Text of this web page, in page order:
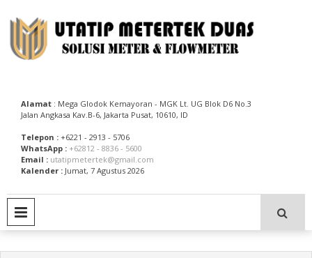
to
content
Alamat : Mega Glodok Kemayoran - MGK Lt. UG Blok D6 No.3
Jalan Angkasa Kav.B-6, Jakarta Pusat, 10610, ID
Telepon : +6221 - 2913 - 5706
WhatsApp : +62812 - 8836 - 5600
Email : utatipmetertek@gmail.com
Kalender : Jumat, 7 Agustus 2026